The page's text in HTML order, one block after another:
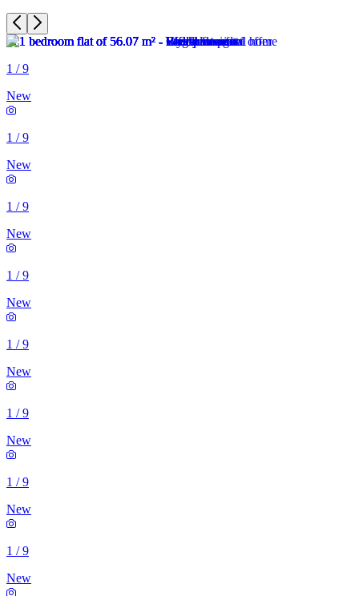
1 /9
New
1 /9
New
1 /9
New
1 /9
New
1 /9
New
1 /9
New
1 /9
New
1 /9
New